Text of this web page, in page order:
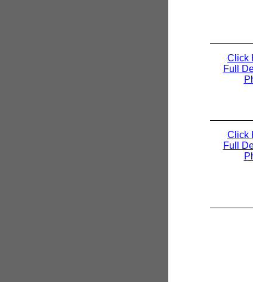
Click
Full
Click
Full